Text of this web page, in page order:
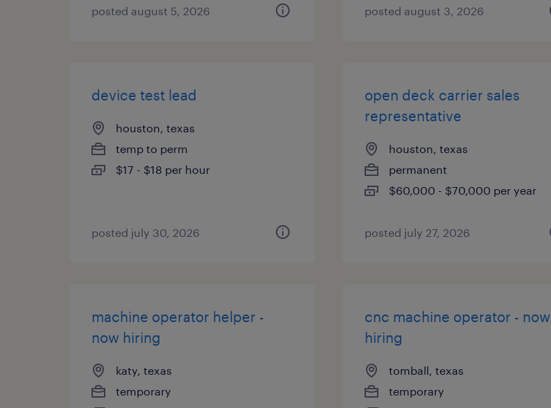
posted august 5, 2026 posted august 3, 2026
device test lead
houston, texas
temp to perm
$17 - $18 per hour
posted july 30, 2026
open deck carrier sales
representative
houston, texas
permanent
$60,000 - $70,000 per year
posted july 27, 2026
machine operator helper -
now hiring
katy, texas
temporary
cnc machine operator - now
hiring
tomball, texas
temporary